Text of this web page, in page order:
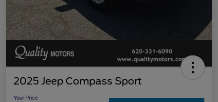
2025 Jeep Compass Sport
Your Price